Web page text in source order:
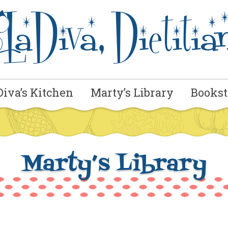
Kitchen Marty’s Library
Marty’s Library